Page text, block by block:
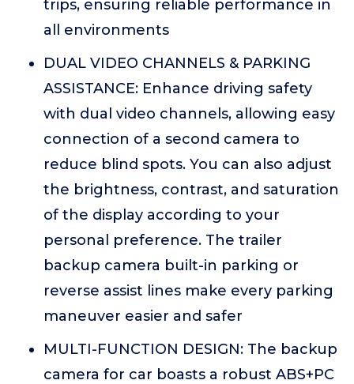
trips, ensuring reliable performance in
all environments
DUAL VIDEO CHANNELS & PARKING
ASSISTANCE: Enhance driving safety
with dual video channels, allowing easy
connection of a second camera to
reduce blind spots. You can also adjust
the brightness, contrast, and saturation
of the display according to your
personal preference. The trailer
backup camera built-in parking or
reverse assist lines make every parking
maneuver easier and safer
MULTI-FUNCTION DESIGN: The backup
camera for car boasts a robust ABS+PC